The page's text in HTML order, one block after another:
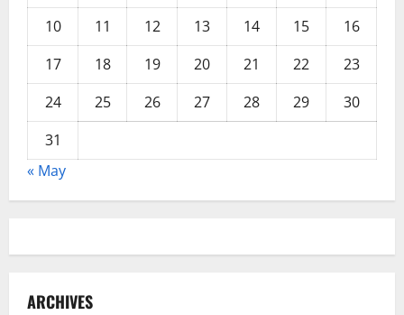
10
11 12 13 14 15
16
17
18 19 20 21 22
23
24
25 26 27 28 29
30
31
« May
ARCHIVES